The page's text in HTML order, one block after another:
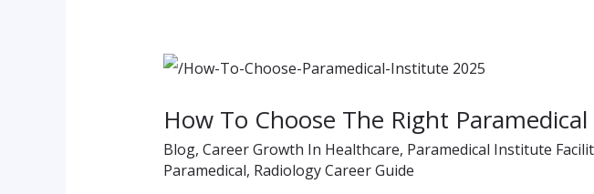
How To Choose The Right
Blog, Career Growth In Healthcare, Paramedical Institute
Paramedical, Radiology Career Guide
How
Choose
The
Right